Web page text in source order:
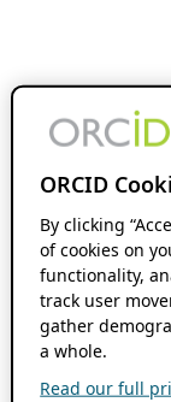
ORCID
By clicking
of cookies on
functionality,
track user
gather
a whole.
Read our full